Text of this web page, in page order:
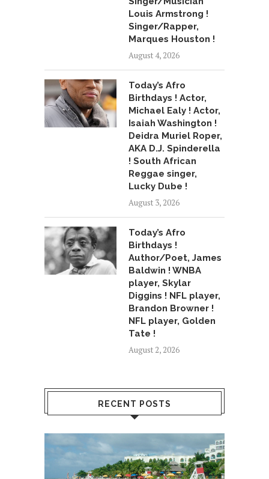
Louis Armstrong !
Singer/Rapper,
Marques Houston !
August 4, 2026
Today’s Afro
Birthdays ! Actor,
Michael Ealy ! Actor,
Isaiah Washington !
Deidra Muriel Roper,
AKA D.J. Spinderella
! South African
Reggae singer,
Lucky Dube !
August 3, 2026
Today’s Afro
Birthdays !
Author/Poet, James
Baldwin ! WNBA
player, Skylar
Diggins ! NFL player,
Brandon Browner !
NFL player, Golden
Tate !
August 2, 2026
RECENT POSTS